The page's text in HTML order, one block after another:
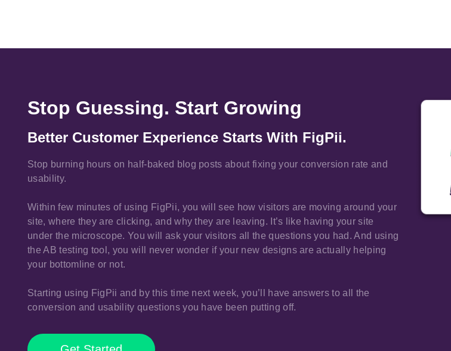
Stop Guessing. Start Growing
Better Customer Experience Starts With FigPii.
Stop burning hours on half-baked blog posts about fixing your conversion rate and
usability.
Within few minutes of using FigPii, you will see how visitors are moving around your
site, where they are clicking, and why they are leaving. It’s like having your site
under the microscope. You will ask your visitors all the questions you had. And using
the AB testing tool, you will never wonder if your new designs are actually helping
your bottomline or not.
Starting using FigPii and by this time next week, you’ll have answers to all the
conversion and usability questions you have been putting off.